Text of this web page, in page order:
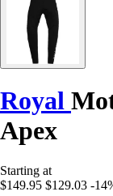
Royal
Apex
Starting at
$149.95 $129.03 -